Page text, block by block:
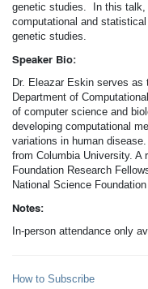
genetic studies. In this
computational and
genetic studies.
Speaker Bio:
Dr. Eleazar Eskin serves as
Department of
of computer science and
developing computational
variations in human
from Columbia University. A
Foundation Research
National Science
Notes:
In-person attendance only
How to Subscribe